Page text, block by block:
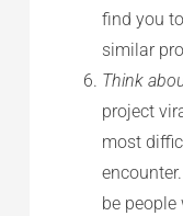
find you
similar
Think
project
most
be